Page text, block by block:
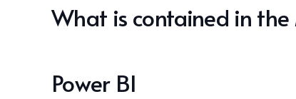
What is contained in
Power BI